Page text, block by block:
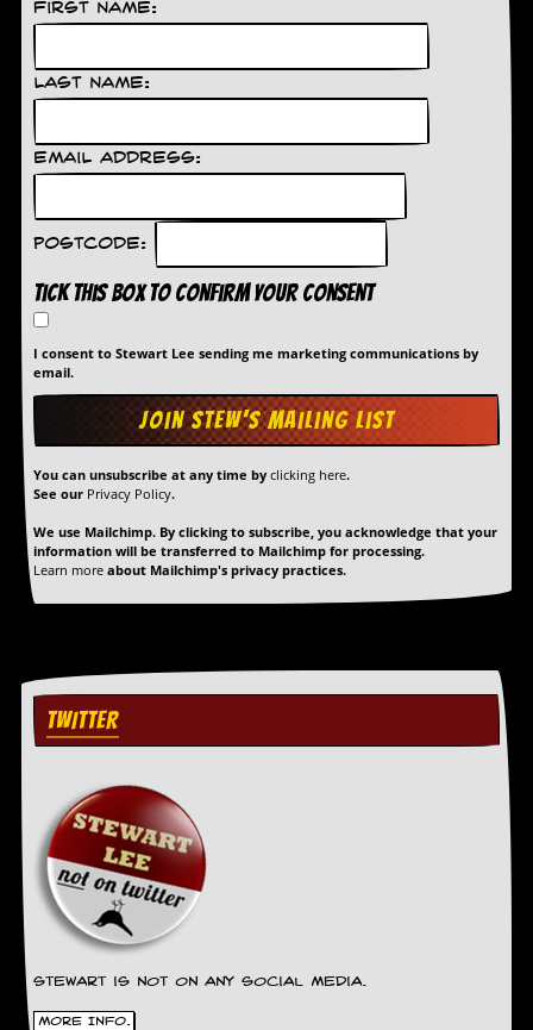
First Name:
Last Name:
Email Address:
Postcode:
Tick this box to confirm your consent
I consent to Stewart Lee sending me marketing communications by
email.
You can unsubscribe at any time by clicking here.
See our Privacy Policy.
We use Mailchimp. By clicking to subscribe, you acknowledge that your
information will be transferred to Mailchimp for processing.
Learn more about Mailchimp's privacy practices.
TWITTER
Stewart is not on any social media.
More Info.